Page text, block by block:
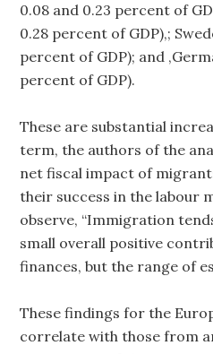
0.08 and 0.23 percent of
0.28 percent of GDP),;
percent of GDP); and
percent of GDP).
These are substantial
term, the authors of the
net fiscal impact of
their success in the labour
observe, “Immigration
small overall positive
finances, but the range of
These findings for the
correlate with those from